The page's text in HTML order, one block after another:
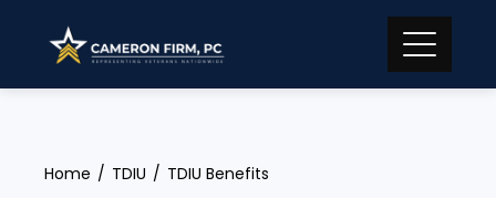
content
Home TDIU TDIU Benefits